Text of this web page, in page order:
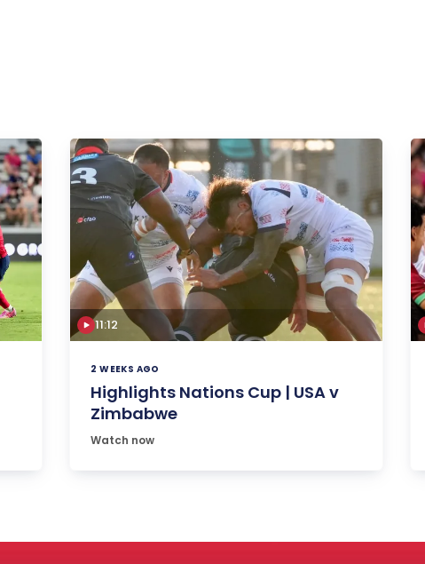
11:12
2 WEEKS AGO
Highlights Nations Cup | USA v
Zimbabwe
Watch now